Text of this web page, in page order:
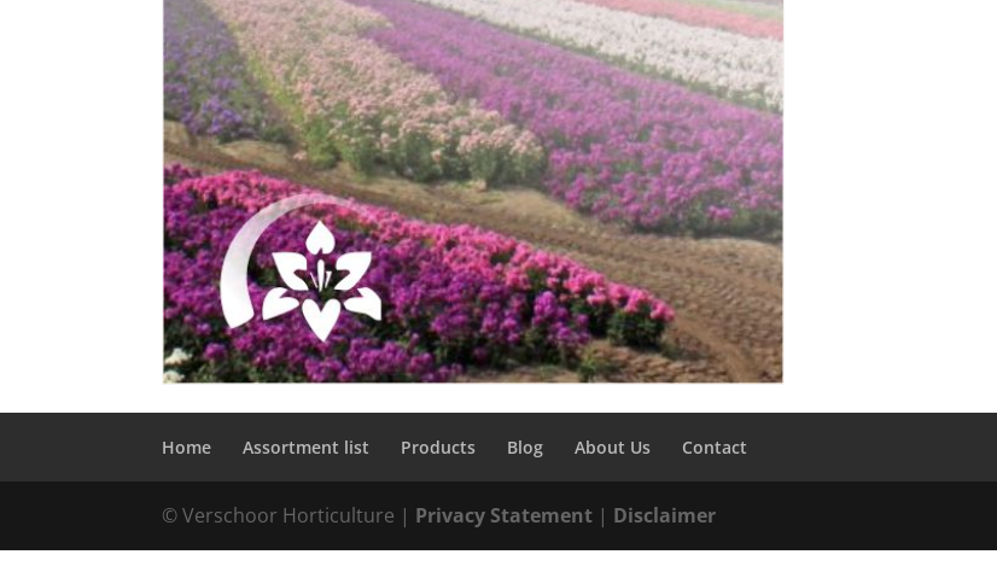
Home Assortment list Products Blog About Us Contact
© Verschoor Horticulture | Privacy Statement | Disclaimer